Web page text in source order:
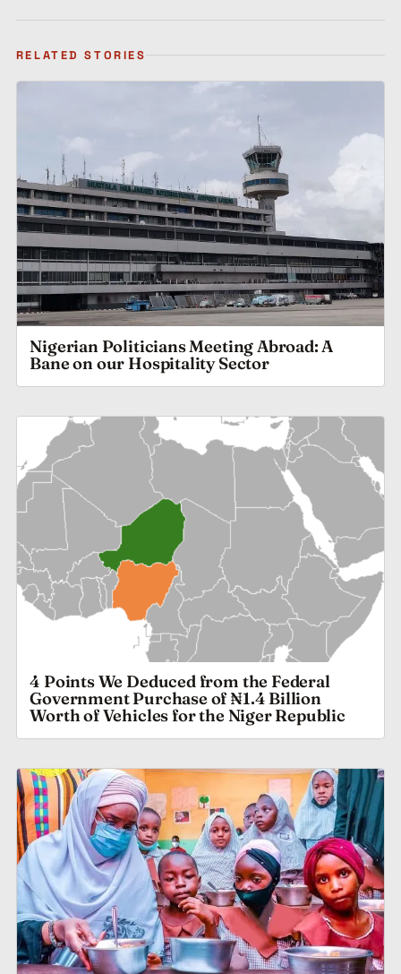
RELATED STORIES
Nigerian Politicians Meeting Abroad: A
Bane on our Hospitality Sector
4 Points We Deduced from the Federal
Government Purchase of ₦1.4 Billion
Worth of Vehicles for the Niger Republic